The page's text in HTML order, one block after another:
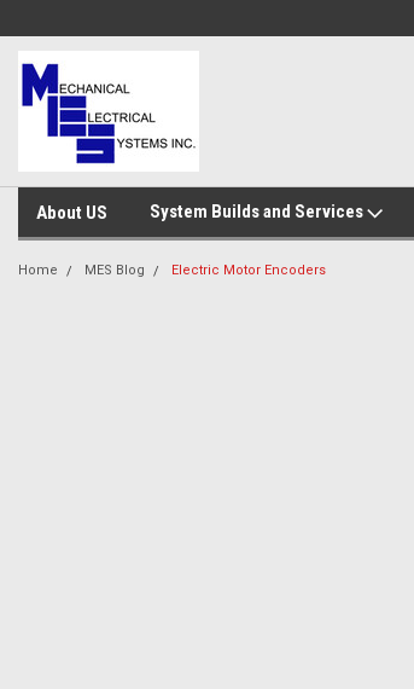
About US System Builds and Services
Home MES Blog Electric Motor Encoders